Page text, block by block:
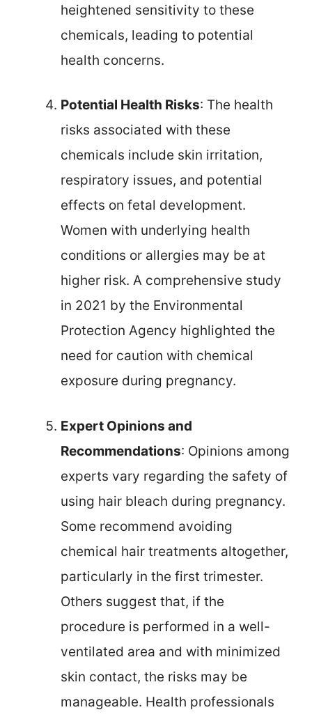
heightened sensitivity to these
chemicals, leading to potential
health concerns.
Potential Health Risks: The health
risks associated with these
chemicals include skin irritation,
respiratory issues, and potential
effects on fetal development.
Women with underlying health
conditions or allergies may be at
higher risk. A comprehensive study
in 2021 by the Environmental
Protection Agency highlighted the
need for caution with chemical
exposure during pregnancy.
Expert Opinions and
Recommendations: Opinions among
experts vary regarding the safety of
using hair bleach during pregnancy.
Some recommend avoiding
chemical hair treatments altogether,
particularly in the first trimester.
Others suggest that, if the
procedure is performed in a well-
ventilated area and with minimized
skin contact, the risks may be
manageable. Health professionals